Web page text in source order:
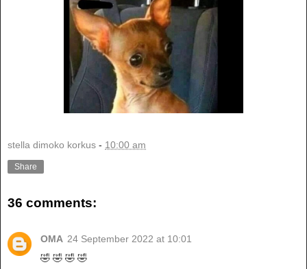
stella dimoko korkus - 10:00 am
Share
36 comments:
OMA 24 September 2022 at 10:01
🤣 🤣 🤣 🤣